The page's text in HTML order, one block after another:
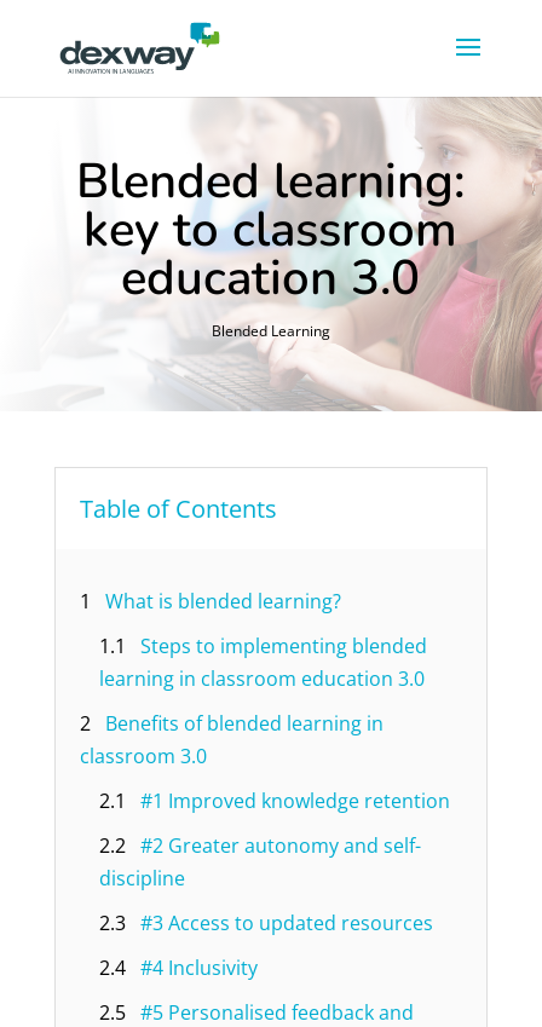
Blended learning:
key to classroom
education 3.0
Blended Learning
Table of Contents
1
What is blended learning?
1.1
Steps to implementing blended
learning in classroom education 3.0
2
Benefits of blended learning in
classroom 3.0
2.1
#1 Improved knowledge retention
2.2 #2 Greater autonomy and self-
discipline
2.3 #3 Access to updated resources
2.4 #4 Inclusivity
2.5 #5 Personalised feedback and